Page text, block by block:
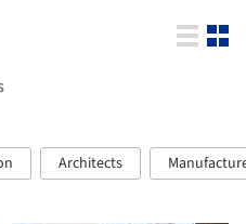
Architects